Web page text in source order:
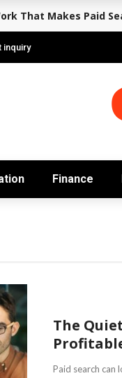
That Makes Paid
inquiry
Finance
The
Paid search can